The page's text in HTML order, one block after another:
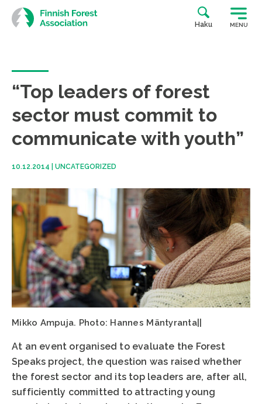
Skip
to
content
Haku MENU
“Top leaders of forest
sector must commit to
communicate with youth”
10.12.2014 UNCATEGORIZED
Mikko Ampuja. Photo: Hannes Mäntyranta||
At an event organised to evaluate the Forest
Speaks project, the question was raised whether
the forest sector and its top leaders are, after all,
sufficiently committed to attracting young